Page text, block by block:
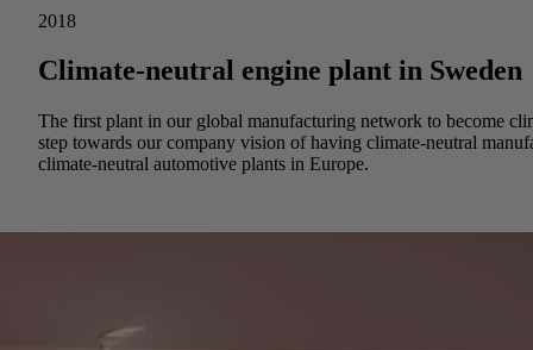
2018
Climate-neutral engine plant in Sweden
The first plant in our global manufacturing network to become
step towards our company vision of having climate-neutral
climate-neutral automotive plants in Europe.